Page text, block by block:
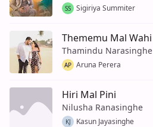
SS Sigiriya Summiter
Thememu Mal Wahi
Thamindu Narasinghe
AP Aruna Perera
Hiri Mal Pini
Nilusha Ranasinghe
KJ Kasun Jayasinghe